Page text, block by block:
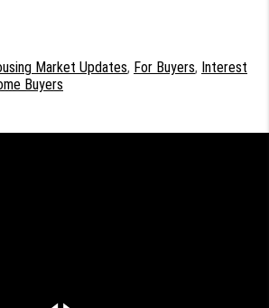
Market Updates, For Buyers, Interest
Buyers